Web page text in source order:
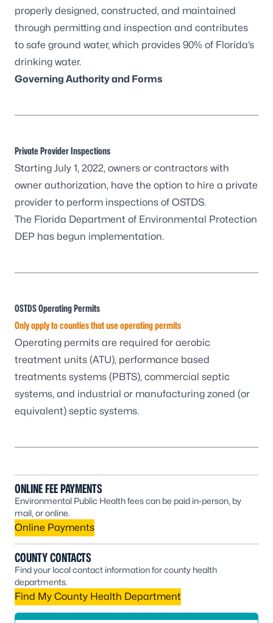
properly designed, constructed, and maintained
through permitting and inspection and contributes
to safe ground water, which provides 90% of Florida’s
drinking water.
Governing Authority and Forms
Private Provider Inspections
Starting July 1, 2022, owners or contractors with
owner authorization, have the option to hire a private
provider to perform inspections of OSTDS.
The Florida Department of Environmental Protection
DEP has begun implementation.
OSTDS Operating Permits
Only apply to counties that use operating permits
Operating permits are required for aerobic
treatment units (ATU), performance based
treatments systems (PBTS), commercial septic
systems, and industrial or manufacturing zoned (or
equivalent) septic systems.
ONLINE FEE PAYMENTS
Environmental Public Health fees can be paid in-person, by
mail, or online.
Online Payments
COUNTY CONTACTS
Find your local contact information for county health
departments.
Find My County Health Department